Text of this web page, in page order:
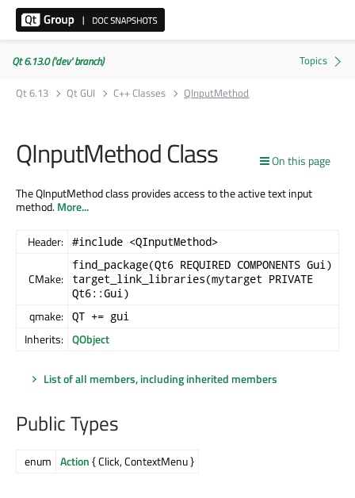
Qt 6.13.0 ('dev' branch)
Qt 6.13
Qt GUI C++ Classes QInputMethod
On this page
QInputMethod Class
The QInputMethod class provides access to the active text input
method.More...
Header: #include <QInputMethod>
CMake:
find_package(Qt6 REQUIRED COMPONENTS Gui)
target_link_libraries(mytarget PRIVATE
Qt6::Gui)
qmake: QT += gui
Inherits: QObject
List of all members, including inherited members
Public Types
enum Action{ Click, ContextMenu }